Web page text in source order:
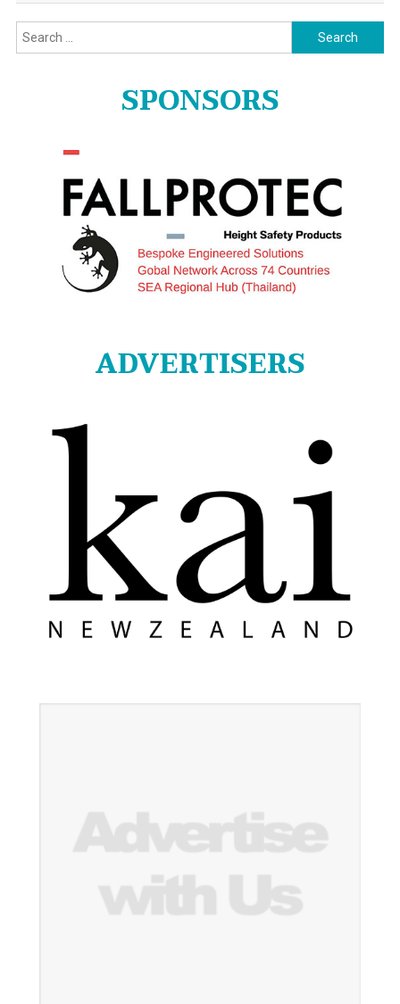
Search
for:
SPONSORS
ADVERTISERS